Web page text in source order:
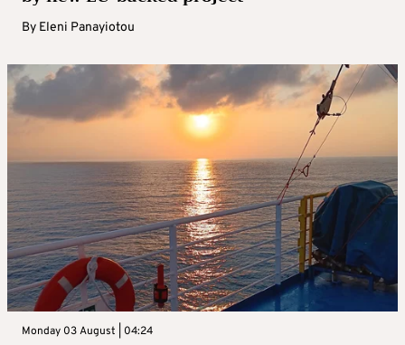
By Eleni Panayiotou
Monday 03 August | 04:24